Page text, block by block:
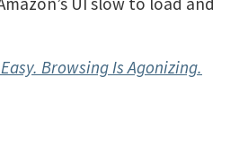
Browsing Is Agonizing.